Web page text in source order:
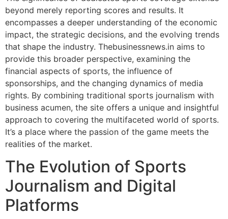
beyond merely reporting scores and results. It
encompasses a deeper understanding of the economic
impact, the strategic decisions, and the evolving trends
that shape the industry. Thebusinessnews.in aims to
provide this broader perspective, examining the
financial aspects of sports, the influence of
sponsorships, and the changing dynamics of media
rights. By combining traditional sports journalism with
business acumen, the site offers a unique and insightful
approach to covering the multifaceted world of sports.
It’s a place where the passion of the game meets the
realities of the market.
The Evolution of Sports
Journalism and Digital
Platforms